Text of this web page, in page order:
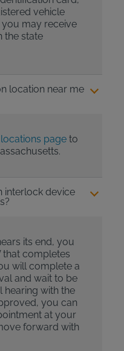
vehicle
you may receive
the state
location near me
pageto
interlock device
its end, you
that completes
will complete a
and wait to be
with the
you can
at your
forward with